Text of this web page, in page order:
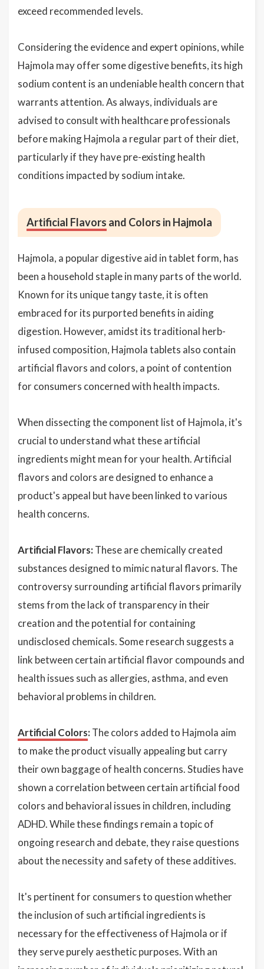
exceed recommended levels.
Considering the evidence and expert opinions, while
Hajmola may offer some digestive benefits, its high
sodium content is an undeniable health concern that
warrants attention. As always, individuals are
advised to consult with healthcare professionals
before making Hajmola a regular part of their diet,
particularly if they have pre-existing health
conditions impacted by sodium intake.
Artificial Flavors and Colors in Hajmola
Hajmola, a popular digestive aid in tablet form, has
been a household staple in many parts of the world.
Known for its unique tangy taste, it is often
embraced for its purported benefits in aiding
digestion. However, amidst its traditional herb-
infused composition, Hajmola tablets also contain
artificial flavors and colors, a point of contention
for consumers concerned with health impacts.
When dissecting the component list of Hajmola, it's
crucial to understand what these artificial
ingredients might mean for your health. Artificial
flavors and colors are designed to enhance a
product's appeal but have been linked to various
health concerns.
Artificial Flavors: These are chemically created
substances designed to mimic natural flavors. The
controversy surrounding artificial flavors primarily
stems from the lack of transparency in their
creation and the potential for containing
undisclosed chemicals. Some research suggests a
link between certain artificial flavor compounds and
health issues such as allergies, asthma, and even
behavioral problems in children.
Artificial Colors: The colors added to Hajmola aim
to make the product visually appealing but carry
their own baggage of health concerns. Studies have
shown a correlation between certain artificial food
colors and behavioral issues in children, including
ADHD. While these findings remain a topic of
ongoing research and debate, they raise questions
about the necessity and safety of these additives.
It's pertinent for consumers to question whether
the inclusion of such artificial ingredients is
necessary for the effectiveness of Hajmola or if
they serve purely aesthetic purposes. With an